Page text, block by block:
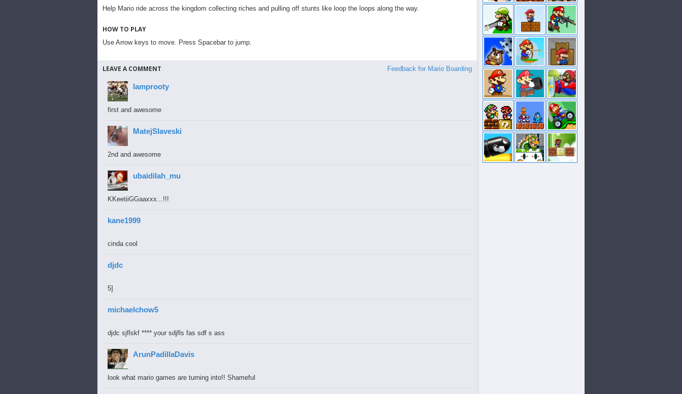
Help Mario ride across the kingdom collecting riches and pulling off stunts like loop the loops along the way.
HOW TO PLAY
Use Arrow keys to move. Press Spacebar to jump.
Feedback for Mario Boarding
LEAVE A COMMENT
lamprooty
first and awesome
MatejSlaveski
2nd and awesome
ubaidilah_mu
KKeetiiGGaaxxx...!!!
kane1999
cinda cool
djdc
5]
michaelchow5
djdc sjflskf **** your sdjfls fas sdf s ass
ArunPadillaDavis
look what mario games are turning into!! Shameful